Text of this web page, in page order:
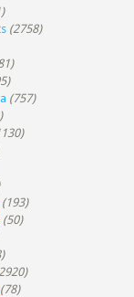
(2758)
(757)
(193)
(50)
(78)